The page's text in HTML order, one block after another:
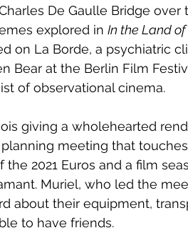
De Gaulle Bridge over
explored in In the Land
on La Borde, a psychiatric
Bear at the Berlin Film
of observational cinema.
giving a wholehearted
meeting that
the 2021 Euros and a film
Muriel, who led the
about their equipment,
to have friends.